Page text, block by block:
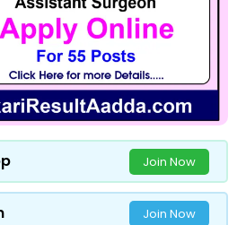
Join Now
Join Now